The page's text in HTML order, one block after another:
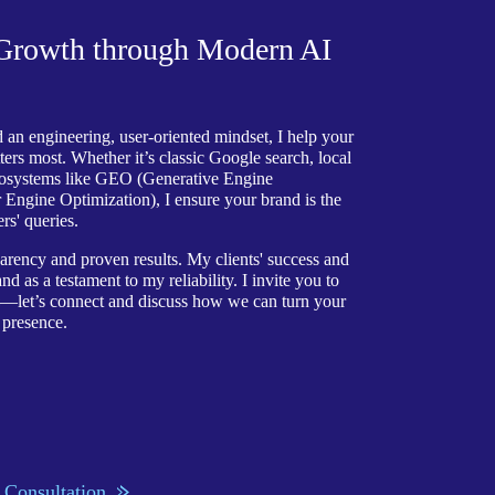
through Modern AI
engineering, user-oriented mindset, I help your
most. Whether it’s classic Google search, local
like GEO (Generative Engine
Optimization), I ensure your brand is the
queries.
and proven results. My clients' success and
as a testament to my reliability. I invite you to
connect and discuss how we can turn your